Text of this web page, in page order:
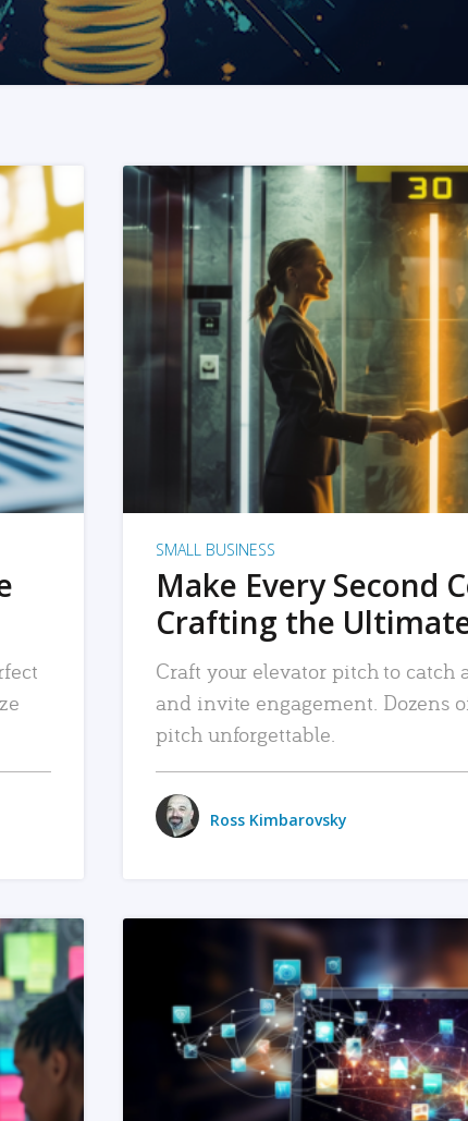
READ MORE
SMALL BUSINESS
Make Every Second
Crafting the
Craft your elevator pitch to catch
and invite engagement. Dozens
pitch unforgettable.
Ross Kimbarovsky
READ